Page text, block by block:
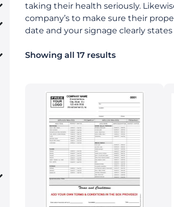
taking their health seriously.
company’s to make sure their
date and your signage clearly
Showing all 17 results